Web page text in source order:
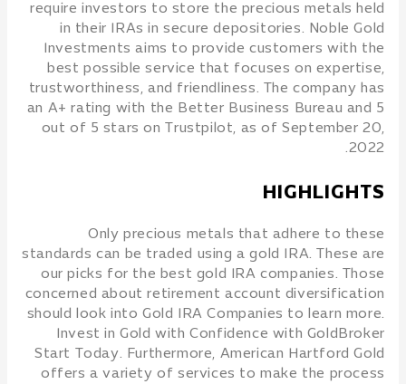
require investors to store the precious metals held
in their IRAs in secure depositories. Noble Gold
Investments aims to provide customers with the
best possible service that focuses on expertise,
trustworthiness, and friendliness. The company has
an A+ rating with the Better Business Bureau and 5
out of 5 stars on Trustpilot, as of September 20,
2022.
HIGHLIGHTS
Only precious metals that adhere to these
standards can be traded using a gold IRA. These are
our picks for the best gold IRA companies. Those
concerned about retirement account diversification
should look into Gold IRA Companies to learn more.
Invest in Gold with Confidence with GoldBroker
Start Today. Furthermore, American Hartford Gold
offers a variety of services to make the process